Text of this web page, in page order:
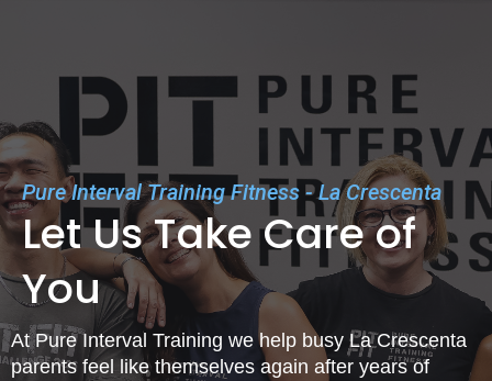
Pure Interval Training Fitness - La Crescenta
Let Us Take Care of
You
At Pure Interval Training we help busy La Crescenta
parents feel like themselves again after years of